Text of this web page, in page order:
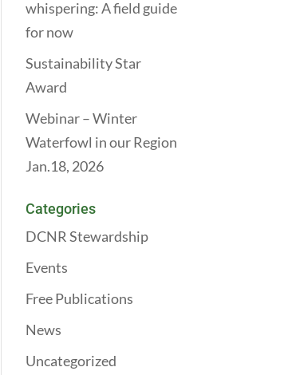
whispering: A field guide
for now
Sustainability Star
Award
Webinar – Winter
Waterfowl in our Region
Jan.18, 2026
Categories
DCNR Stewardship
Events
Free Publications
News
Uncategorized